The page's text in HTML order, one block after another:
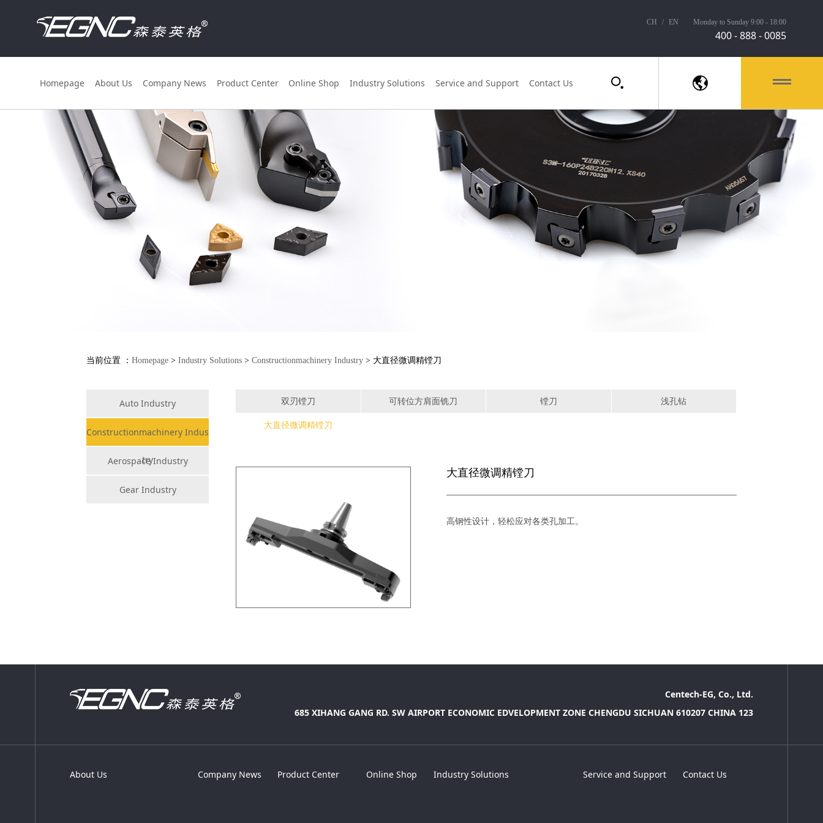
CH / EN Monday to Sunday 9:00 - 18:00
400 - 888 - 0085
Homepage About Us Company News Product Center Online Shop Industry Solutions Service and Support Contact Us
当前位置 ：Homepage >Industry Solutions >Constructionmachinery Industry > 大直径微调精镗刀
Auto Industry
Constructionmachinery Indus
try
Aerospace Industry
Gear Industry
双刃镗刀 可转位方肩面铣刀 镗刀 浅孔钻
大直径微调精镗刀
大直径微调精镗刀
高钢性设计，轻松应对各类孔加工。
Centech-EG, Co., Ltd.
685 XIHANG GANG RD. SW AIRPORT ECONOMIC EDVELOPMENT ZONE CHENGDU SICHUAN 610207 CHINA 123
About Us Company News Product Center Online Shop Industry Solutions Service and Support Contact Us